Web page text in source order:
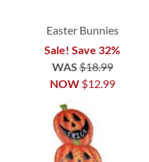
Easter Bunnies
Sale! Save 32%
NOW $12.99
WAS $18.99